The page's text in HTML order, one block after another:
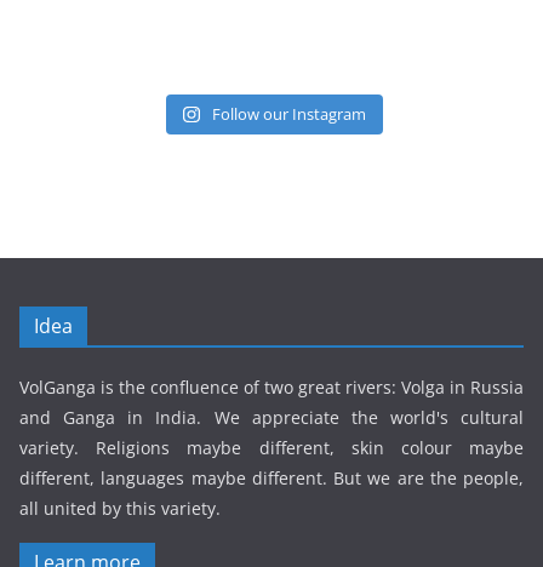
Follow our Instagram
Idea
VolGanga is the confluence of two great rivers: Volga in Russia
and Ganga in India. We appreciate the world's cultural
variety. Religions maybe different, skin colour maybe
different, languages maybe different. But we are the people,
all united by this variety.